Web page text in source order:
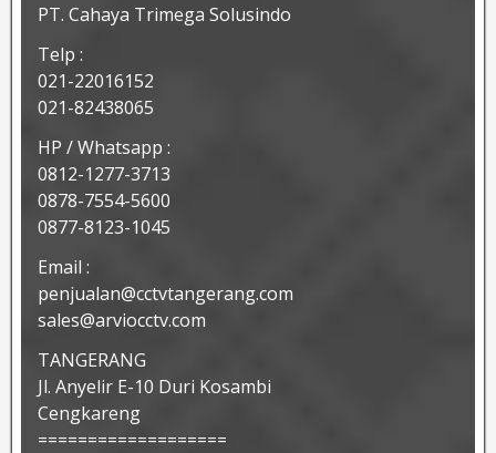
PT. Cahaya Trimega Solusindo
Telp :
021-22016152
021-82438065
HP / Whatsapp :
0812-1277-3713
0878-7554-5600
0877-8123-1045
Email :
penjualan@cctvtangerang.com
sales@arviocctv.com
TANGERANG
Jl. Anyelir E-10 Duri Kosambi
Cengkareng
===================